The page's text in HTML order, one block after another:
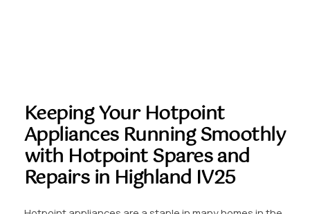
Keeping Your Hotpoint
Appliances Running Smoothly
with Hotpoint Spares and
Repairs in Highland IV25